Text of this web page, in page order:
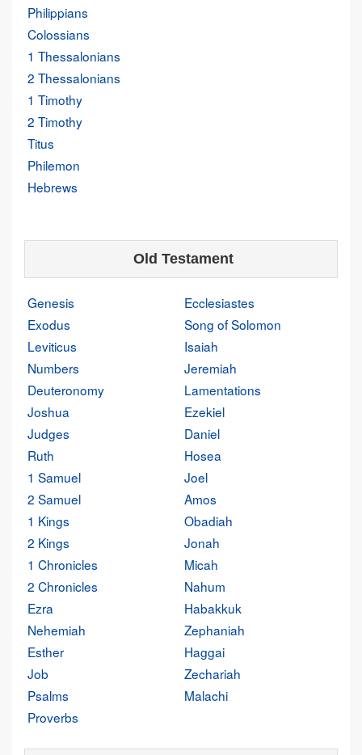
Philippians
Colossians
1 Thessalonians
2 Thessalonians
1 Timothy
2 Timothy
Titus
Philemon
Hebrews
Old Testament
Genesis
Exodus
Leviticus
Numbers
Deuteronomy
Joshua
Judges
Ruth
1 Samuel
2 Samuel
1 Kings
2 Kings
1 Chronicles
2 Chronicles
Ezra
Nehemiah
Esther
Job
Psalms
Proverbs
Ecclesiastes
Song of Solomon
Isaiah
Jeremiah
Lamentations
Ezekiel
Daniel
Hosea
Joel
Amos
Obadiah
Jonah
Micah
Nahum
Habakkuk
Zephaniah
Haggai
Zechariah
Malachi